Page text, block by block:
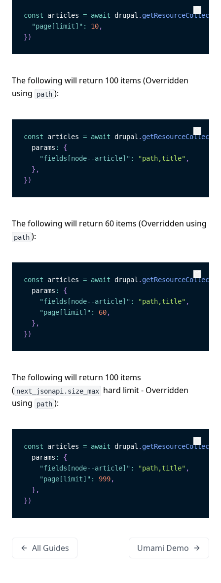
Copy
Copy
const articles = await drupal .
"page[limit]" : 10,
})
The following will return 100 items (Overridden
using
path ):
Copy
Copy
const articles = await drupal .
  params
:
{
"fields[node--article]" : "path,title" ,
} ,
})
The following will return 60 items (Overridden using
path ):
Copy
Copy
const articles = await drupal .
  params
:
{
"fields[node--article]" : "path,title" ,
"page[limit]" : 60,
} ,
})
The following will return 100 items
( next_jsonapi.size_max hard limit - Overridden
using
path ):
Copy
Copy
const articles = await drupal .
  params
:
{
"fields[node--article]" : "path,title" ,
"page[limit]" : 999,
} ,
})
All Guides Umami Demo